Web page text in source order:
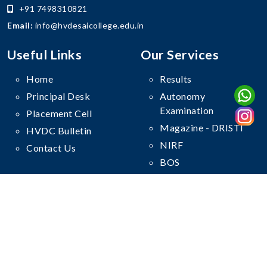
+91 7498310821
Email: info@hvdesaicollege.edu.in
Useful Links
Home
Principal Desk
Placement Cell
HVDC Bulletin
Contact Us
Our Services
Results
Autonomy
Examination
Magazine - DRISTI
NIRF
BOS